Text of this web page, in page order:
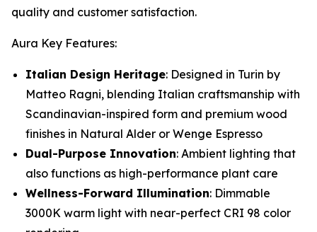
quality and customer satisfaction.
Aura Key Features:
Italian Design Heritage: Designed in Turin by
Matteo Ragni, blending Italian craftsmanship with
Scandinavian-inspired form and premium wood
finishes in Natural Alder or Wenge Espresso
Dual-Purpose Innovation: Ambient lighting that
also functions as high-performance plant care
Wellness-Forward Illumination: Dimmable
3000K warm light with near-perfect CRI 98 color